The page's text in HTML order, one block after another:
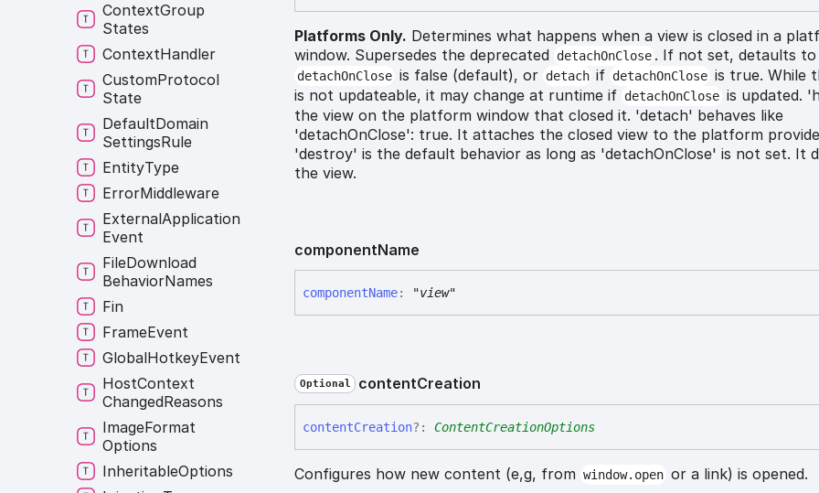
Platforms Only. Determines what happens when a view is closed in a
window. Supersedes the deprecated detachOnClose . If not set, detaults to
detachOnClose is false (default), or detach if detachOnClose is true. While
is not updateable, it may change at runtime if detachOnClose is updated.
the view on the platform window that closed it. 'detach' behaves like
'detachOnClose': true. It attaches the closed view to the platform
'destroy' is the default behavior as long as 'detachOnClose' is not set. It
the view.
componentName
componentName: "view"
Optional contentCreation
contentCreation?: ContentCreationOptions
Configures how new content (e,g, from window.open or a link) is opened.
ContextGroup
States
ContextHandler
CustomProtocol
State
DefaultDomain
SettingsRule
EntityType
ErrorMiddleware
ExternalApplication
Event
FileDownload
BehaviorNames
Fin
FrameEvent
GlobalHotkeyEvent
HostContext
ChangedReasons
ImageFormat
Options
InheritableOptions